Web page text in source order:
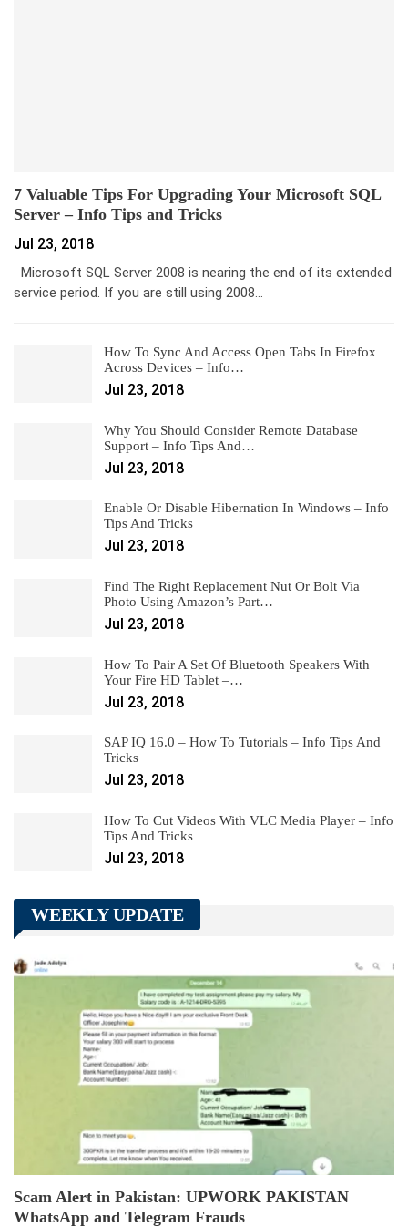
7 Valuable Tips For Upgrading Your Microsoft SQL
Server – Info Tips and Tricks
Jul 23, 2018
Microsoft SQL Server 2008 is nearing the end of its extended
service period. If you are still using 2008…
How To Sync And Access Open Tabs In Firefox
Across Devices – Info…
Jul 23, 2018
Why You Should Consider Remote Database
Support – Info Tips And…
Jul 23, 2018
Enable Or Disable Hibernation In Windows – Info
Tips And Tricks
Jul 23, 2018
Find The Right Replacement Nut Or Bolt Via
Photo Using Amazon’s Part…
Jul 23, 2018
How To Pair A Set Of Bluetooth Speakers With
Your Fire HD Tablet –…
Jul 23, 2018
SAP IQ 16.0 – How To Tutorials – Info Tips And
Tricks
Jul 23, 2018
How To Cut Videos With VLC Media Player – Info
Tips And Tricks
Jul 23, 2018
WEEKLY UPDATE
Scam Alert in Pakistan: UPWORK PAKISTAN
WhatsApp and Telegram Frauds